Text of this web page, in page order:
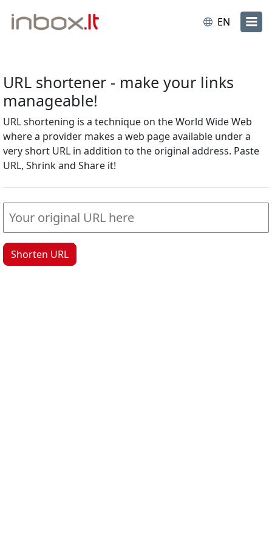
EN
URL shortener - make your links
manageable!
URL shortening is a technique on the World Wide Web
where a provider makes a web page available under a
very short URL in addition to the original address. Paste
URL, Shrink and Share it!
Shorten URL